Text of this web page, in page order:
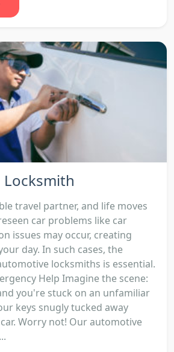
travel partner, and life moves
car problems like car
issues may occur, creating
day. In such cases, the
locksmiths is essential.
Help Imagine the scene:
you're stuck on an unfamiliar
keys snugly tucked away
Worry not! Our automotive